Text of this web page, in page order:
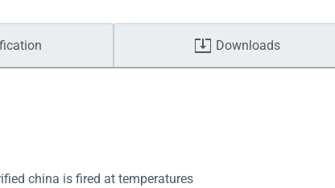
Downloads
china is fired at temperatures